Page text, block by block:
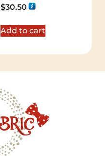
Rated
5.00
$30.50
Add to cart